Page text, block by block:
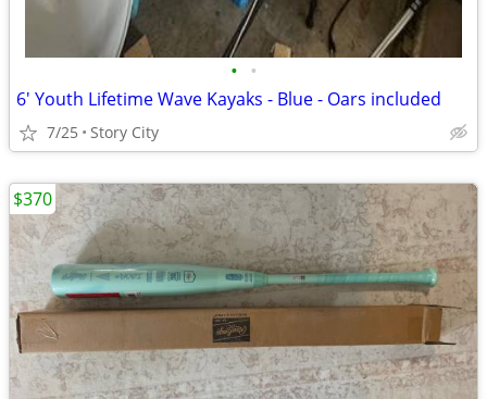
• •
6' Youth Lifetime Wave Kayaks - Blue - Oars included
7/25 Story City
$370